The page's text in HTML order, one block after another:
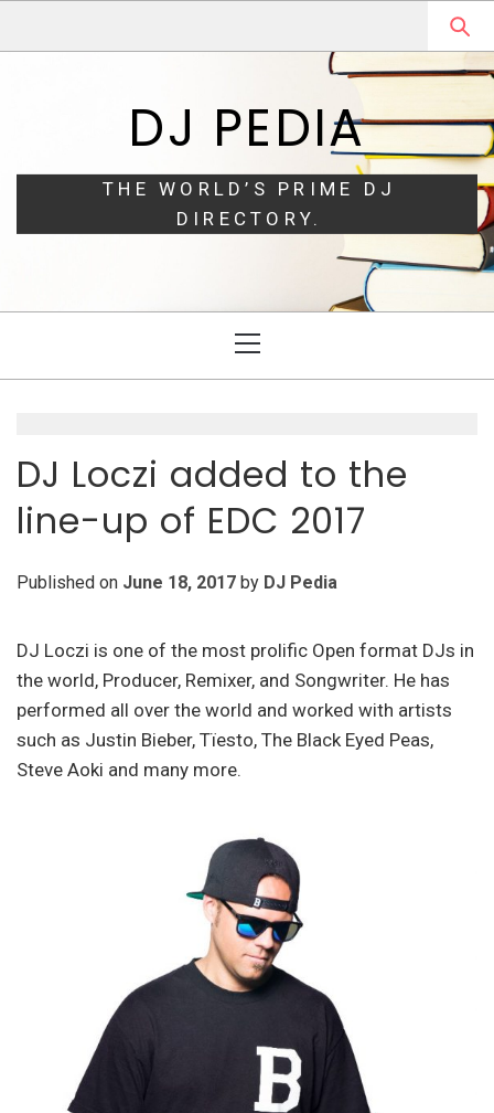
DJ PEDIA
THE WORLD’S PRIME DJ
DIRECTORY.
Menu
DJ Loczi added to the
line-up of EDC 2017
Published on June 18, 2017 by DJ Pedia
DJ Loczi is one of the most prolific Open format DJs in
the world, Producer, Remixer, and Songwriter. He has
performed all over the world and worked with artists
such as Justin Bieber, Tïesto, The Black Eyed Peas,
Steve Aoki and many more.